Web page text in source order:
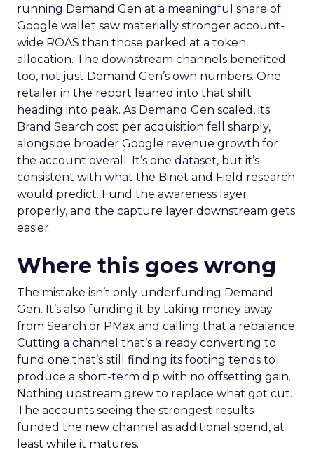
running Demand Gen at a meaningful share of
Google wallet saw materially stronger account-
wide ROAS than those parked at a token
allocation. The downstream channels benefited
too, not just Demand Gen’s own numbers. One
retailer in the report leaned into that shift
heading into peak. As Demand Gen scaled, its
Brand Search cost per acquisition fell sharply,
alongside broader Google revenue growth for
the account overall. It’s one dataset, but it’s
consistent with what the Binet and Field research
would predict. Fund the awareness layer
properly, and the capture layer downstream gets
easier.
Where this goes wrong
The mistake isn’t only underfunding Demand
Gen. It’s also funding it by taking money away
from Search or PMax and calling that a rebalance.
Cutting a channel that’s already converting to
fund one that’s still finding its footing tends to
produce a short-term dip with no offsetting gain.
Nothing upstream grew to replace what got cut.
The accounts seeing the strongest results
funded the new channel as additional spend, at
least while it matures.